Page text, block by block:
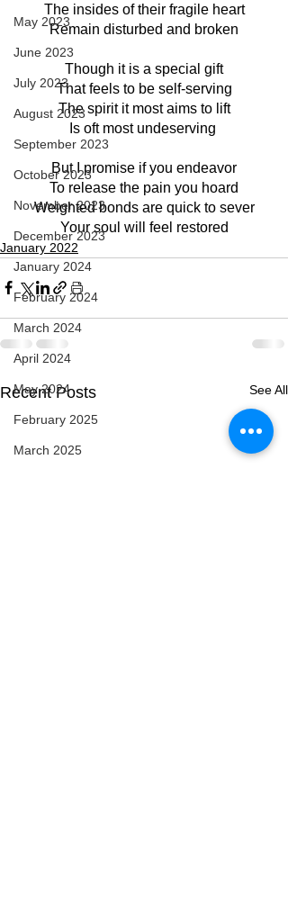
May 2023
June 2023
July 2023
August 2023
September 2023
October 2023
November 2023
December 2023
January 2024
February 2024
March 2024
April 2024
May 2024
February 2025
March 2025
The insides of their fragile heart
Remain disturbed and broken
Though it is a special gift
That feels to be self-serving
The spirit it most aims to lift
Is oft most undeserving
But I promise if you endeavor
To release the pain you hoard
Weighted bonds are quick to sever
Your soul will feel restored
January 2022
Recent Posts See All